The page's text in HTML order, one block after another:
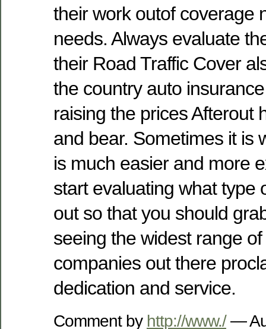
their work outof coverage
needs. Always evaluate
their Road Traffic Cover
the country auto
raising the prices Afterout
and bear. Sometimes it is
is much easier and more
start evaluating what type
out so that you should
seeing the widest range
companies out there
dedication and service.
Comment by http://www./—